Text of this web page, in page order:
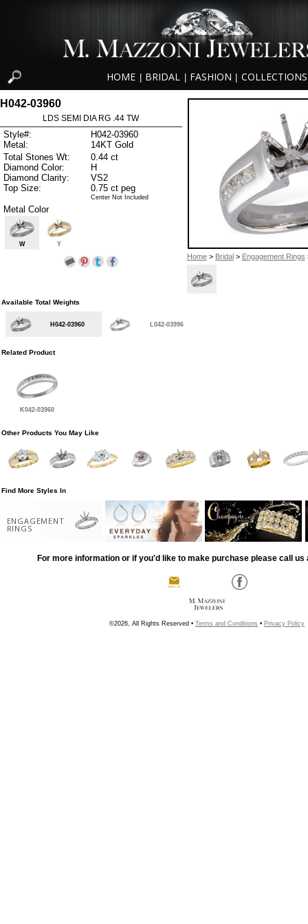
HOME BRIDAL FASHION COLLECTIONS
Home> Bridal > Engagement Rings
H042-03960
LDS SEMI DIA RG .44 TW
Style#:
H042-03960
Metal:
14KT Gold
Total Stones Wt:
0.44 ct
Diamond Color:
H
Diamond Clarity:
VS2
Top Size:
0.75 ct peg
Center Not Included
Metal Color
W Y
Available Total Weights
H042-03960 L042-03996
Related Product
K042-03960
Other Products You May Like
Find More Styles In
ENGAGEMENT
RINGS
For more information or if you'd like to make purchase please call us
©2026, All Rights Reserved • Terms and Conditions • Privacy Policy